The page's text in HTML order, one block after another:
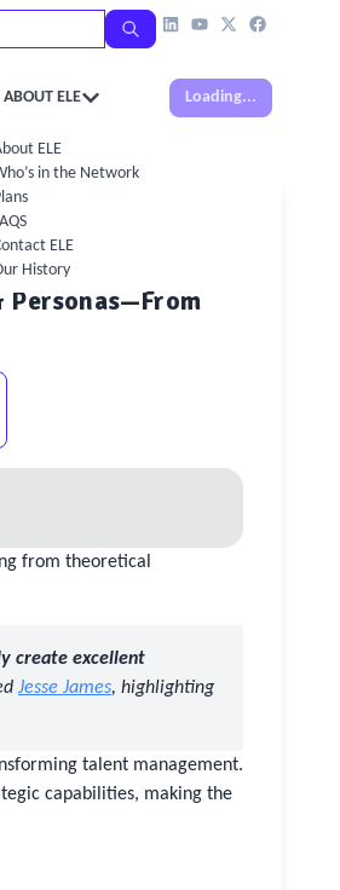
ABOUT ELE
ELE
in the Network
ELE
History
Loading...
Personas—From
from theoretical
create excellent
Jesse James, highlighting
talent management.
capabilities, making the